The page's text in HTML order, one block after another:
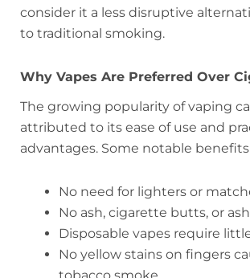
consider it a less disruptive
to traditional smoking.
Why Vapes Are Preferred Over
The growing popularity of vaping
attributed to its ease of use and
advantages. Some notable
No need for lighters or
No ash, cigarette butts, or
Disposable vapes require
No yellow stains on fingers